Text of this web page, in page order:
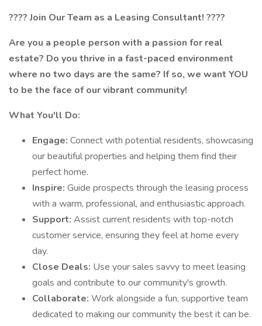
????Join Our Team as a Leasing Consultant! ????
Are you a people person with a passion for real
estate? Do you thrive in a fast-paced environment
where no two days are the same? If so, we want YOU
to be the face of our vibrant community!
What You'll Do:
Engage: Connect with potential residents, showcasing
our beautiful properties and helping them find their
perfect home.
Inspire: Guide prospects through the leasing process
with a warm, professional, and enthusiastic approach.
Support: Assist current residents with top-notch
customer service, ensuring they feel at home every
day.
Close Deals: Use your sales savvy to meet leasing
goals and contribute to our community's growth.
Collaborate: Work alongside a fun, supportive team
dedicated to making our community the best it can be.